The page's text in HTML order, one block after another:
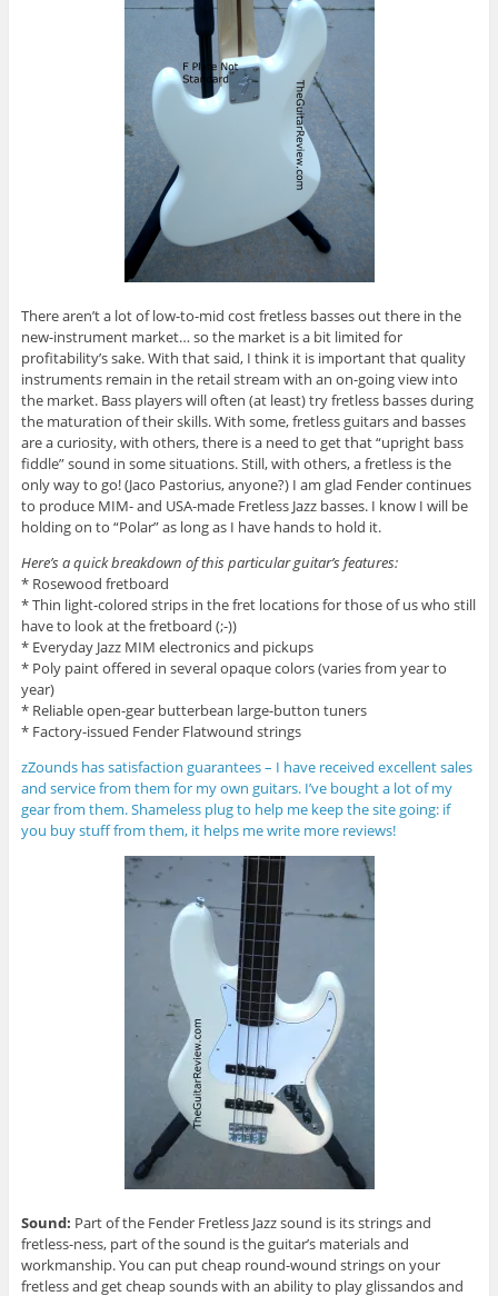
There aren’t a lot of low-to-mid cost fretless basses out there in the
new-instrument market… so the market is a bit limited for
profitability’s sake. With that said, I think it is important that quality
instruments remain in the retail stream with an on-going view into
the market. Bass players will often (at least) try fretless basses during
the maturation of their skills. With some, fretless guitars and basses
are a curiosity, with others, there is a need to get that “upright bass
fiddle” sound in some situations. Still, with others, a fretless is the
only way to go! (Jaco Pastorius, anyone?) I am glad Fender continues
to produce MIM- and USA-made Fretless Jazz basses. I know I will be
holding on to “Polar” as long as I have hands to hold it.
Here’s a quick breakdown of this particular guitar’s features:
* Rosewood fretboard
* Thin light-colored strips in the fret locations for those of us who still
have to look at the fretboard (;-))
* Everyday Jazz MIM electronics and pickups
* Poly paint offered in several opaque colors (varies from year to
year)
* Reliable open-gear butterbean large-button tuners
* Factory-issued Fender Flatwound strings
zZounds has satisfaction guarantees – I have received excellent sales
and service from them for my own guitars. I’ve bought a lot of my
gear from them. Shameless plug to help me keep the site going: if
you buy stuff from them, it helps me write more reviews!
Sound: Part of the Fender Fretless Jazz sound is its strings and
fretless-ness, part of the sound is the guitar’s materials and
workmanship. You can put cheap round-wound strings on your
fretless and get cheap sounds with an ability to play glissandos and